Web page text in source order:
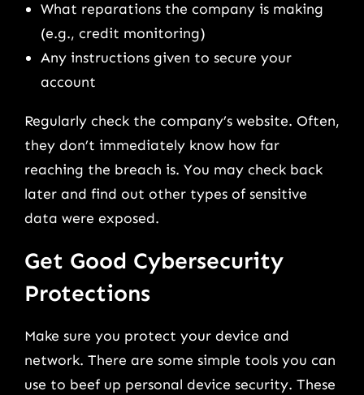
What reparations the company is making
(e.g., credit monitoring)
Any instructions given to secure your
account
Regularly check the company’s website. Often,
they don’t immediately know how far
reaching the breach is. You may check back
later and find out other types of sensitive
data were exposed.
Get Good Cybersecurity
Protections
Make sure you protect your device and
network. There are some simple tools you can
use to beef up personal device security. These